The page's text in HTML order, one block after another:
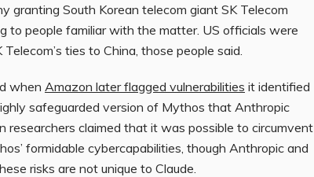
granting South Korean telecom giant SK Telecom
to people familiar with the matter. US officials were
ties to China, those people said.
when Amazon later flagged vulnerabilities it identified
safeguarded version of Mythos that Anthropic
researchers claimed that it was possible to circumvent
formidable cybercapabilities, though Anthropic and
risks are not unique to Claude.